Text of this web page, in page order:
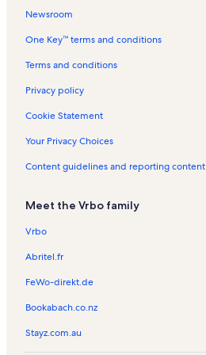
a
n
t
l
t
l
lln
a
s
t
l
n
a
s
Newsroom
One Key™ terms and conditions
Terms and conditions
Privacy policy
Cookie Statement
Your Privacy Choices
Content guidelines and reporting content
Meet the Vrbo family
Vrbo
Abritel.fr
FeWo-direkt.de
Bookabach.co.nz
Stayz.com.au